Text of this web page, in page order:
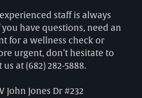
staff is always
have questions, need an
for a wellness check or
urgent, don’t hesitate to
us at (682) 282-5888.
John Jones Dr #232